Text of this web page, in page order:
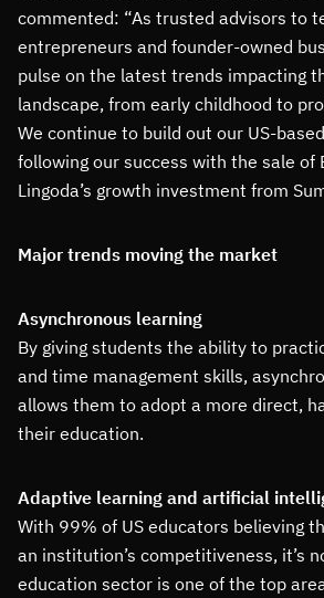
commented: “As trusted advisors to
entrepreneurs and founder-owned
pulse on the latest trends impacting
landscape, from early childhood to
We continue to build out our US-
following our success with the sale of
Lingoda’s growth investment from
Major trends moving the market
Asynchronous learning
By giving students the ability to
and time management skills,
allows them to adopt a more direct,
their education.
Adaptive learning and artificial
With 99% of US educators believing
an institution’s competitiveness, it’s
education sector is one of the top